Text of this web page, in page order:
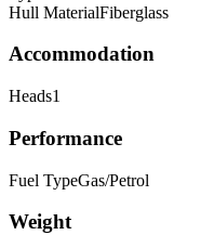
Hull MaterialFiberglass
Accommodation
Heads1
Performance
Fuel TypeGas/Petrol
Weight